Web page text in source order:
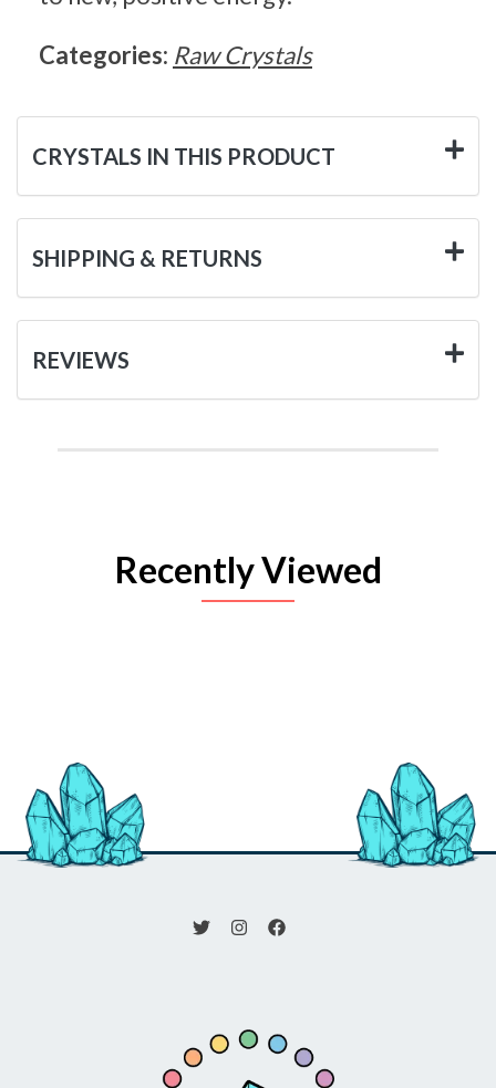
Categories: Raw Crystals
CRYSTALS IN THIS PRODUCT
SHIPPING & RETURNS
REVIEWS
Recently Viewed